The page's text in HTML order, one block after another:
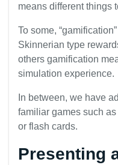
means different things
To some,
Skinnerian type
others gamification
simulation experience.
In between, we have
familiar games such
or flash cards.
Presenting